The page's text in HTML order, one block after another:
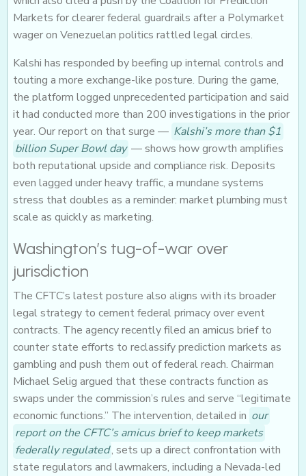
Markets for clearer federal guardrails after a Polymarket
wager on Venezuelan politics rattled legal circles.
Kalshi has responded by beefing up internal controls and
touting a more exchange-like posture. During the game,
the platform logged unprecedented participation and said
it had conducted more than 200 investigations in the prior
year. Our report on that surge — Kalshi’s more than $1
billion Super Bowl day — shows how growth amplifies
both reputational upside and compliance risk. Deposits
even lagged under heavy traffic, a mundane systems
stress that doubles as a reminder: market plumbing must
scale as quickly as marketing.
Washington’s tug-of-war over
jurisdiction
The CFTC’s latest posture also aligns with its broader
legal strategy to cement federal primacy over event
contracts. The agency recently filed an amicus brief to
counter state efforts to reclassify prediction markets as
gambling and push them out of federal reach. Chairman
Michael Selig argued that these contracts function as
swaps under the commission’s rules and serve “legitimate
economic functions.” The intervention, detailed in our
report on the CFTC’s amicus brief to keep markets
federally regulated, sets up a direct confrontation with
state regulators and lawmakers, including a Nevada-led